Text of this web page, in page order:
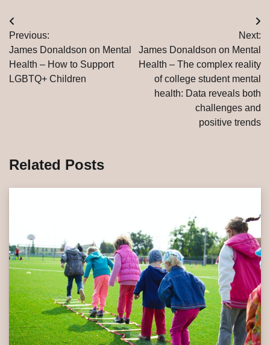
Post
navigation
Previous:
James Donaldson on Mental
Health – How to Support
LGBTQ+ Children
Next:
James Donaldson on Mental
Health – The complex reality
of college student mental
health: Data reveals both
challenges and
positive trends
Related Posts